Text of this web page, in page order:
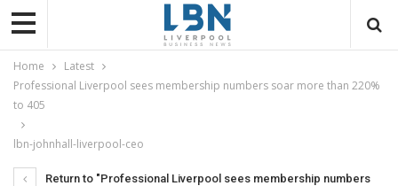
Home
Latest
Professional Liverpool sees membership numbers soar more than 220%
to 405
lbn-johnhall-liverpool-ceo
Return to "Professional Liverpool sees membership numbers